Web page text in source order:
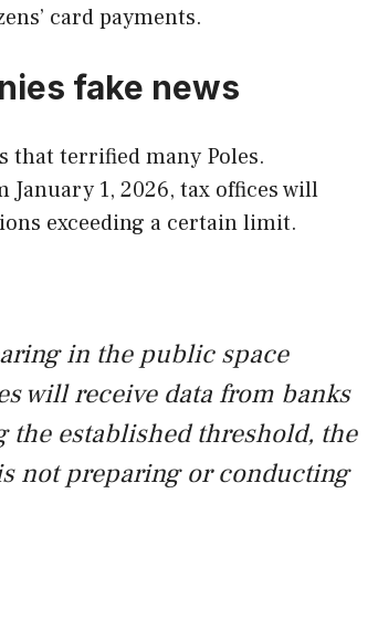
card payments.
fake news
that terrified many Poles.
1, 2026, tax offices will
exceeding a certain limit.
in the public space
will receive data from banks
the established threshold, the
not preparing or conducting